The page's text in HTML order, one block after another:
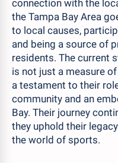
connection with the
the Tampa Bay Area
to local causes,
and being a source of
residents. The current
is not just a measure
a testament to their
community and an
Bay. Their journey
they uphold their
the world of sports.